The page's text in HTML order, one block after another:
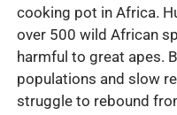
cooking pot in Africa.
over 500 wild African
harmful to great apes.
populations and slow
struggle to rebound